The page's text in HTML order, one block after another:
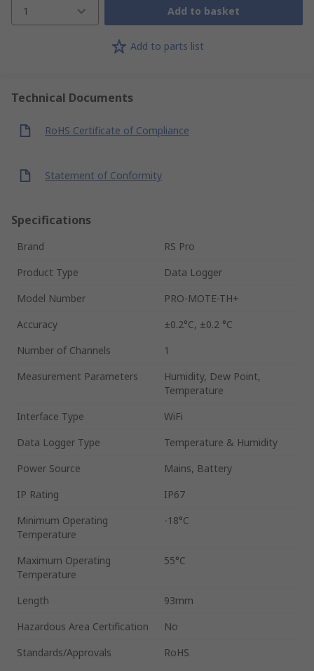
1 Add to basket
Add to parts list
Technical Documents
RoHS Certificate of Compliance
Statement of Conformity
Specifications
Brand
RS Pro
Product Type
Data Logger
Model Number
PRO-MOTE-TH+
Accuracy
±0.2°C, ±0.2 °C
Number of Channels
1
Measurement Parameters
Humidity, Dew Point,
Temperature
Interface Type
WiFi
Data Logger Type
Temperature & Humidity
Power Source
Mains, Battery
IP Rating
IP67
Minimum Operating
Temperature
-18°C
Maximum Operating
Temperature
55°C
Length
93mm
Hazardous Area Certification
No
Standards/Approvals
RoHS